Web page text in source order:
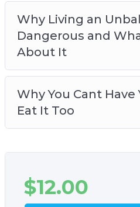
Why Living an
Dangerous and
About It
Why You Cant Have
Eat It Too
$12.00